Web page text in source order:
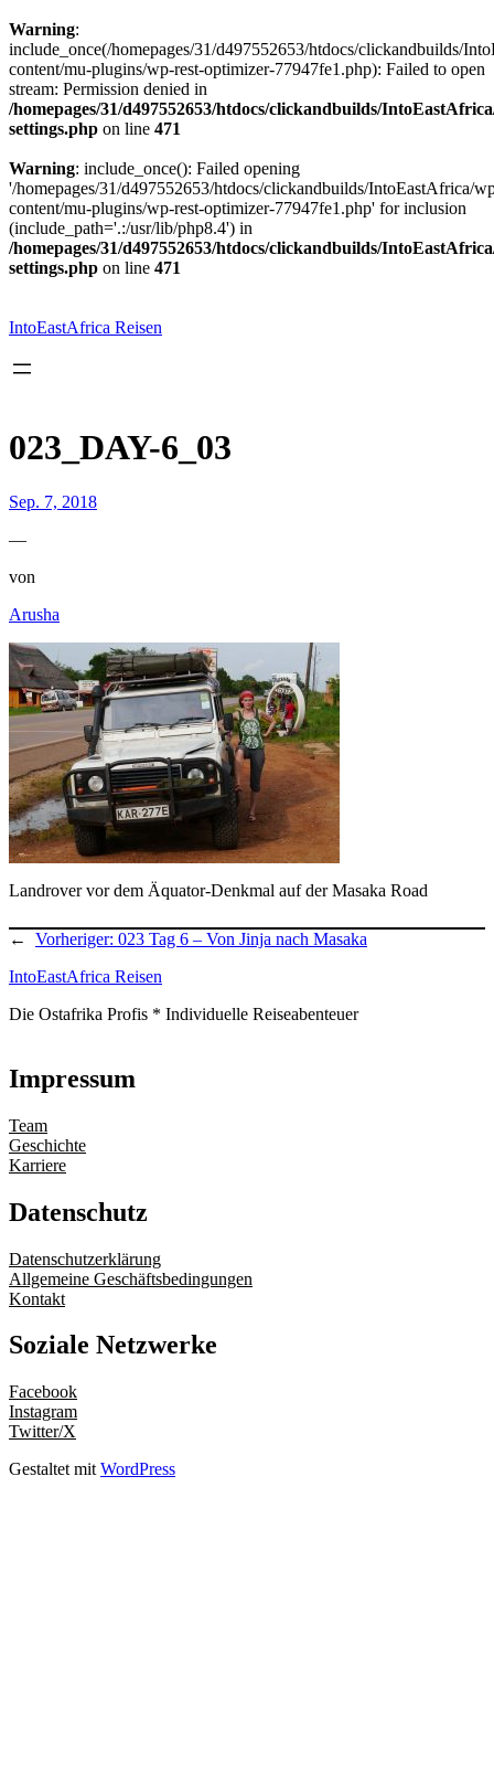
Warning:
include_once(/homepages/31/d497552653/htdocs/clickandbuilds/
content/mu-plugins/wp-rest-optimizer-77947fe1.php): Failed to open
stream: Permission denied in
/homepages/31/d497552653/htdocs/clickandbuilds/
settings.php on line 471
Warning: include_once(): Failed opening
'/homepages/31/d497552653/htdocs/clickandbuilds/IntoEastAfrica/
content/mu-plugins/wp-rest-optimizer-77947fe1.php' for inclusion
(include_path='.:/usr/lib/php8.4') in
/homepages/31/d497552653/htdocs/clickandbuilds/
settings.php on line 471
springen
IntoEastAfrica Reisen
023_DAY-6_03
Sep. 7, 2018
—
von
Arusha
Landrover vor dem Äquator-Denkmal auf der Masaka Road
← Vorheriger: 023 Tag 6 – Von Jinja nach Masaka
IntoEastAfrica Reisen
Die Ostafrika Profis * Individuelle Reiseabenteuer
Impressum
Team
Geschichte
Karriere
Datenschutz
Datenschutzerklärung
Allgemeine Geschäftsbedingungen
Kontakt
Soziale Netzwerke
Facebook
Instagram
Twitter/X
Gestaltet mit WordPress